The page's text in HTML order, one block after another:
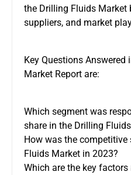
the Drilling Fluids Market
suppliers, and market
Key Questions
Market Report are:
Which segment was
share in the Drilling
How was the
Fluids Market in 2023?
Which are the key